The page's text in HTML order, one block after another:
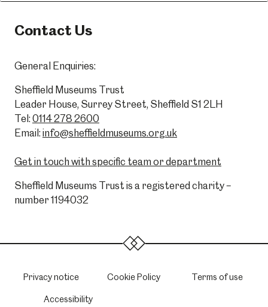
Contact Us
General Enquiries:
Sheffield Museums Trust
Leader House, Surrey Street, Sheffield S1 2LH
Tel: 0114 278 2600
Email: info@sheffieldmuseums.org.uk
Get in touch with specific team or department
Sheffield Museums Trust is a registered charity –
number 1194032
Privacy notice Cookie Policy Terms of use
Accessibility